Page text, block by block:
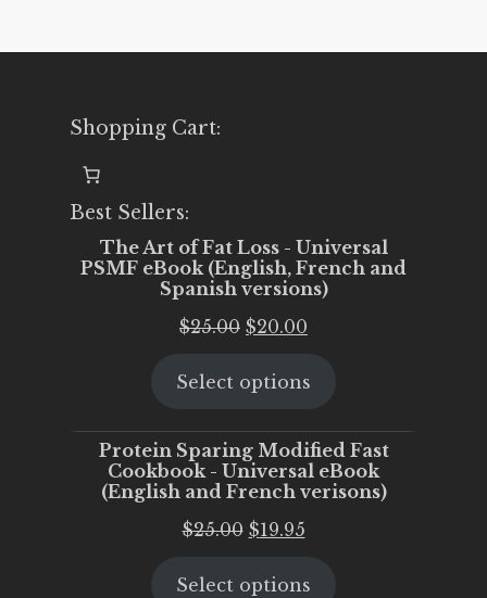
Shopping Cart:
Best Sellers:
The Art of Fat Loss - Universal
PSMF eBook (English, French and
Spanish versions)
$25.00 Original
was:
$20.00
is:
Select options
Protein Sparing Modified Fast
Cookbook - Universal eBook
(English and French verisons)
$25.00 Original
was:
$19.95Current
is:
Select options